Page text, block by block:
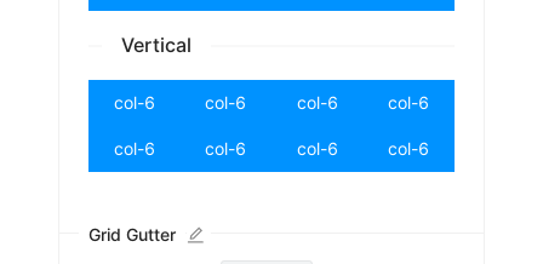
Vertical
col-6 col-6 col-6 col-6
col-6 col-6 col-6 col-6
Grid Gutter